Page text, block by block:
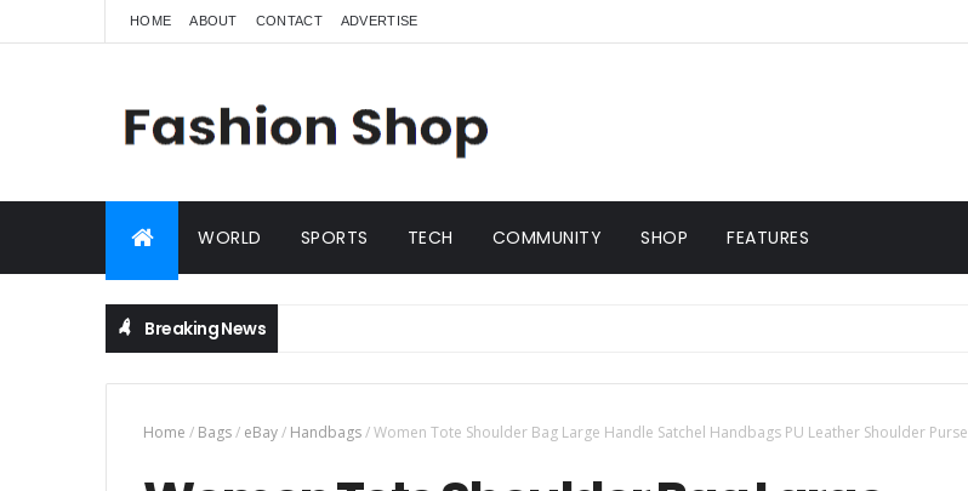
HOME ABOUT CONTACT ADVERTISE
WORLD SPORTS TECH COMMUNITY SHOP FEATURES
Breaking News
Home / Bags/ eBay/ Handbags/Women Tote Shoulder Bag Large Handle Satchel Handbags PU Leather Shoulder Purse